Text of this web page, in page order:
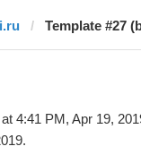
Template #27
at 4:41 PM, Apr 19,